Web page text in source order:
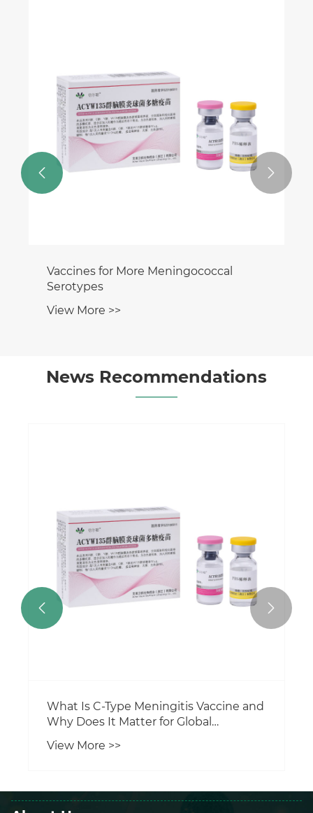
Vaccines for More Meningococcal
Serotypes
View More >>
 
News Recommendations
What Is C-Type Meningitis Vaccine and
Why Does It Matter for Global
Protection?
View More >>
 